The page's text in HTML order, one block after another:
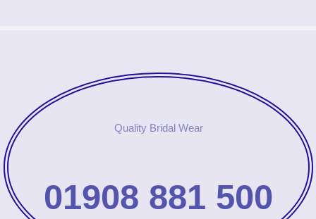
Quality Bridal Wear
01908 881 500